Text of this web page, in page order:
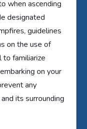
when ascending
designated
guidelines
on the use of
to familiarize
on your
any
its surrounding